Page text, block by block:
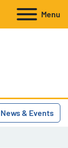
Menu
News & Events